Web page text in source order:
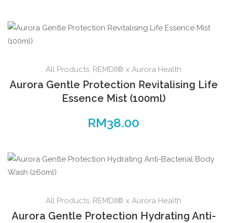
All Products, REMDII® x Aurora Health
Aurora Gentle Protection Revitalising Life
Essence Mist (100ml)
RM38.00
All Products, REMDII® x Aurora Health
Aurora Gentle Protection Hydrating Anti-